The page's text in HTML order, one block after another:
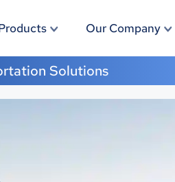
Our Company
Solutions